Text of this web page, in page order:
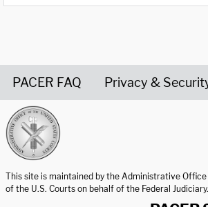
PACER FAQ Privacy &
This site is maintained by the Administrative Office
of the U.S. Courts on behalf of the Federal Judiciary.